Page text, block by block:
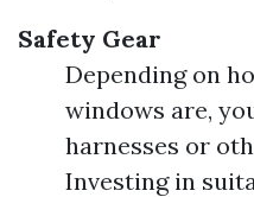
Safety Gear
Depending on
windows are,
harnesses or
Investing in